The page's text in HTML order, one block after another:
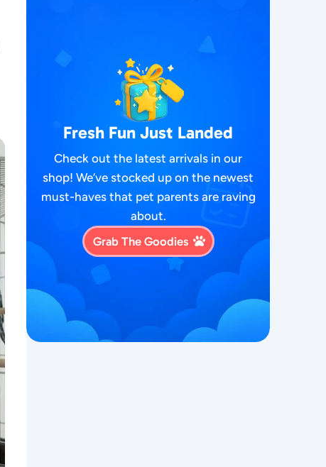
Fresh Fun Just Landed
Check out the latest arrivals in our
shop! We’ve stocked up on the newest
must-haves that pet parents are raving
about.
Grab The Goodies